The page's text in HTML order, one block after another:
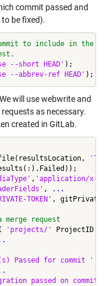
commit passed and
be fixed).
to include in the
--short HEAD' );
--abbrev-ref HEAD'
We will use webwrite and
as necessary.
created in GitLab.
, 'application/x-
,
...
TOKEN' ,
request
'projects/' ProjectID
Passed for commit '
passed on commit '